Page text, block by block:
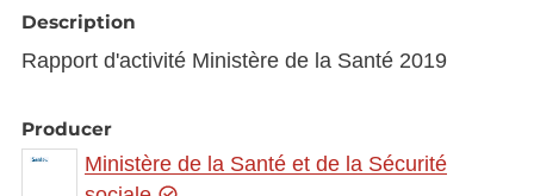
Description
Rapport d'activité Ministère de la Santé 2019
Producer
Ministère de la Santé et de la Sécurité